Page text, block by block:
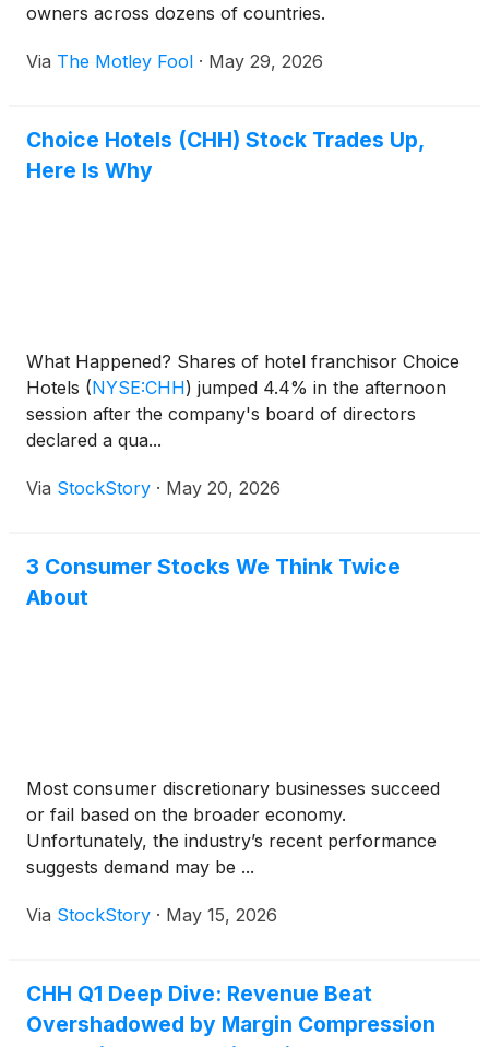
owners across dozens of countries.
Via The Motley Fool · May 29, 2026
Choice Hotels (CHH) Stock Trades Up,
Here Is Why
What Happened? Shares of hotel franchisor Choice
Hotels (NYSE:CHH) jumped 4.4% in the afternoon
session after the company's board of directors
declared a qua...
Via StockStory · May 20, 2026
3 Consumer Stocks We Think Twice
About
Most consumer discretionary businesses succeed
or fail based on the broader economy.
Unfortunately, the industry’s recent performance
suggests demand may be ...
Via StockStory · May 15, 2026
CHH Q1 Deep Dive: Revenue Beat
Overshadowed by Margin Compression